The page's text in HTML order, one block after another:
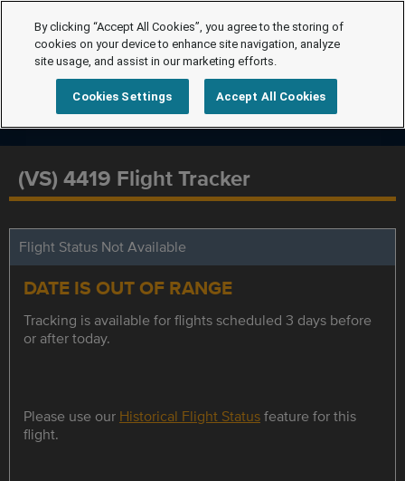
(VS) 4419 Flight Tracker
Flight Status Not Available
DATE IS OUT OF RANGE
Tracking is available for flights scheduled 3 days before
or after today.
Please use our Historical Flight Statusfeature for this
flight.
By clicking “Accept All Cookies”, you agree to the storing of
cookies on your device to enhance site navigation, analyze
site usage, and assist in our marketing efforts.
Cookies Settings Accept All Cookies